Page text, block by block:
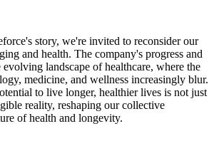
story, we're invited to reconsider our
and health. The company's progress and
landscape of healthcare, where the
medicine, and wellness increasingly blur.
to live longer, healthier lives is not just
reality, reshaping our collective
of health and longevity.